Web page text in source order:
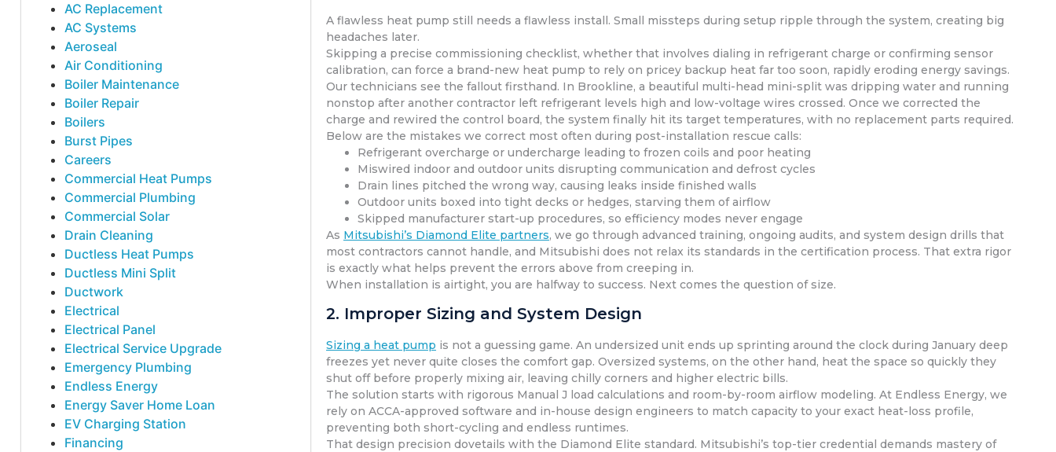
AC Replacement
AC Systems
Aeroseal
Air Conditioning
Boiler Maintenance
Boiler Repair
Boilers
Burst Pipes
Careers
Commercial Heat Pumps
Commercial Plumbing
Commercial Solar
Drain Cleaning
Ductless Heat Pumps
Ductless Mini Split
Ductwork
Electrical
Electrical Panel
Electrical Service Upgrade
Emergency Plumbing
Endless Energy
Energy Saver Home Loan
EV Charging Station
Financing
A flawless heat pump still needs a flawless install. Small missteps during setup ripple through the system, creating big
headaches later.
Skipping a precise commissioning checklist, whether that involves dialing in refrigerant charge or confirming sensor
calibration, can force a brand-new heat pump to rely on pricey backup heat far too soon, rapidly eroding energy savings.
Our technicians see the fallout firsthand. In Brookline, a beautiful multi-head mini-split was dripping water and running
nonstop after another contractor left refrigerant levels high and low-voltage wires crossed. Once we corrected the
charge and rewired the control board, the system finally hit its target temperatures, with no replacement parts required.
Below are the mistakes we correct most often during post-installation rescue calls:
Refrigerant overcharge or undercharge leading to frozen coils and poor heating
Miswired indoor and outdoor units disrupting communication and defrost cycles
Drain lines pitched the wrong way, causing leaks inside finished walls
Outdoor units boxed into tight decks or hedges, starving them of airflow
Skipped manufacturer start-up procedures, so efficiency modes never engage
As Mitsubishi’s Diamond Elite partners, we go through advanced training, ongoing audits, and system design drills that
most contractors cannot handle, and Mitsubishi does not relax its standards in the certification process. That extra rigor
is exactly what helps prevent the errors above from creeping in.
When installation is airtight, you are halfway to success. Next comes the question of size.
2. Improper Sizing and System Design
Sizing a heat pump is not a guessing game. An undersized unit ends up sprinting around the clock during January deep
freezes yet never quite closes the comfort gap. Oversized systems, on the other hand, heat the space so quickly they
shut off before properly mixing air, leaving chilly corners and higher electric bills.
The solution starts with rigorous Manual J load calculations and room-by-room airflow modeling. At Endless Energy, we
rely on ACCA-approved software and in-house design engineers to match capacity to your exact heat-loss profile,
preventing both short-cycling and endless runtimes.
That design precision dovetails with the Diamond Elite standard. Mitsubishi’s top-tier credential demands mastery of